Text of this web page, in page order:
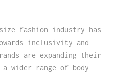
fashion industry has
inclusivity and
are expanding their
a wider range of body